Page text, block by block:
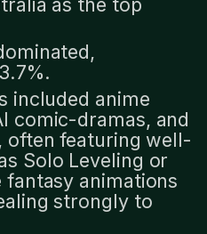
included anime
comic-dramas, and
often featuring well-
Solo Leveling or
animations
strongly to